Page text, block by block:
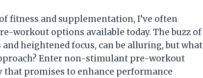
fitness and supplementation, I’ve often
workout options available today. The buzz of
heightened focus, can be alluring, but what
Enter non-stimulant pre-workout
promises to enhance performance